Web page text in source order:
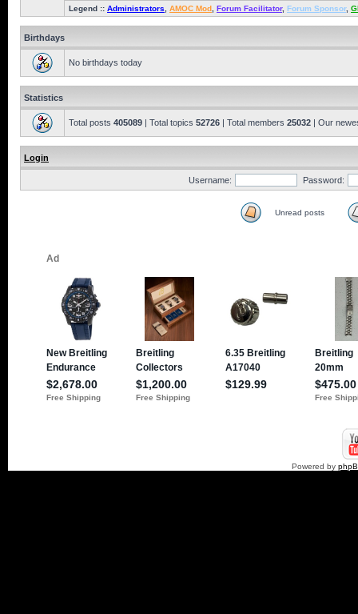
Legend :: Administrators AMOC Mod Forum Facilitator, Forum Sponsor,
Birthdays
No birthdays today
Statistics
Total posts 405089 | Total topics 52726 | Total members 25032 | Our
Login
Username: Password:
Unread posts
Powered by